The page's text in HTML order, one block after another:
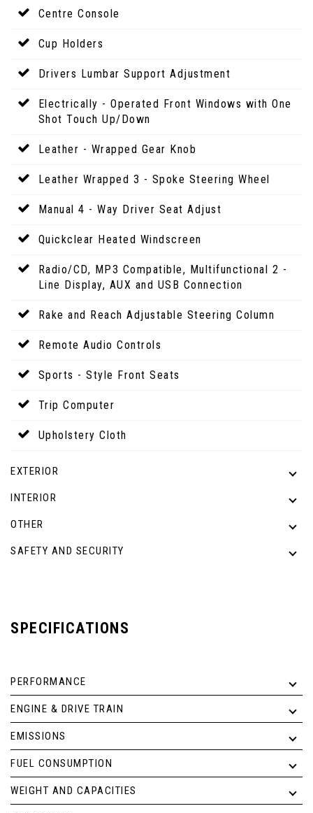
Centre Console
Cup Holders
Drivers Lumbar Support Adjustment
Electrically - Operated Front Windows with One
Shot Touch Up/Down
Leather - Wrapped Gear Knob
Leather Wrapped 3 - Spoke Steering Wheel
Manual 4 - Way Driver Seat Adjust
Quickclear Heated Windscreen
Radio/CD, MP3 Compatible, Multifunctional 2 -
Line Display, AUX and USB Connection
Rake and Reach Adjustable Steering Column
Remote Audio Controls
Sports - Style Front Seats
Trip Computer
Upholstery Cloth
EXTERIOR
INTERIOR
OTHER
SAFETY AND SECURITY
SPECIFICATIONS
PERFORMANCE
ENGINE & DRIVE TRAIN
EMISSIONS
FUEL CONSUMPTION
WEIGHT AND CAPACITIES